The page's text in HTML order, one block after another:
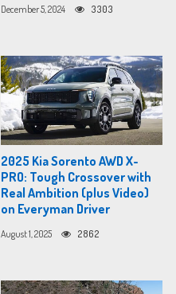
December 5, 2024 3303
2025 Kia Sorento AWD X-
PRO: Tough Crossover with
Real Ambition (plus Video)
on Everyman Driver
August 1, 2025 2862